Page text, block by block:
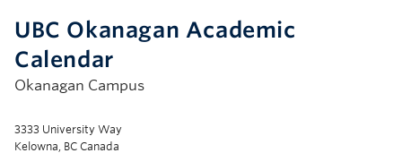
UBC Okanagan Academic
Calendar
Okanagan Campus
3333 University Way
Kelowna, BC Canada